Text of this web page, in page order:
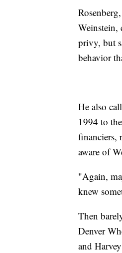
Weinstein,
privy, but
behavior
He also
1994 to
financiers,
aware of
"Again,
knew
Then
Denver
and